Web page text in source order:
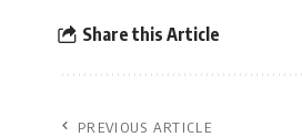
Share this Article
PREVIOUS ARTICLE